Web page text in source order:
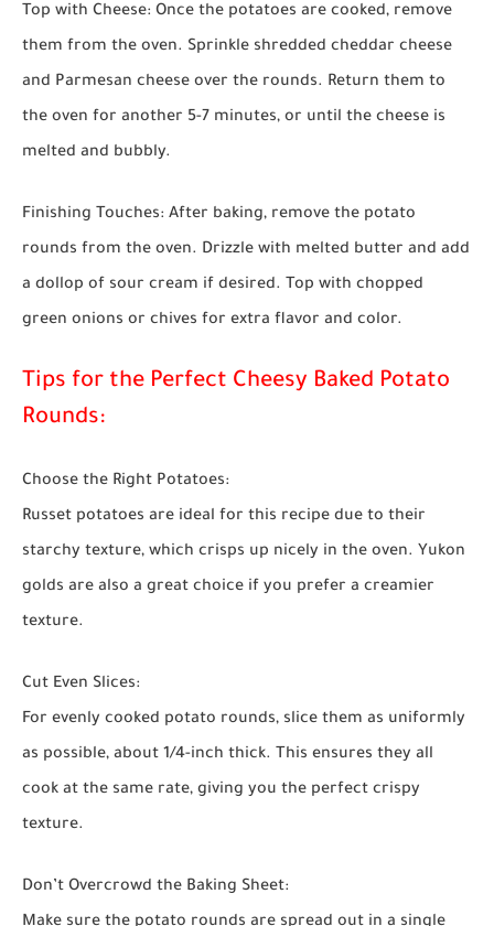
Top with Cheese: Once the potatoes are cooked, remove
them from the oven. Sprinkle shredded cheddar cheese
and Parmesan cheese over the rounds. Return them to
the oven for another 5-7 minutes, or until the cheese is
melted and bubbly.
Finishing Touches: After baking, remove the potato
rounds from the oven. Drizzle with melted butter and add
a dollop of sour cream if desired. Top with chopped
green onions or chives for extra flavor and color.
Tips for the Perfect Cheesy Baked Potato
Rounds:
Choose the Right Potatoes:
Russet potatoes are ideal for this recipe due to their
starchy texture, which crisps up nicely in the oven. Yukon
golds are also a great choice if you prefer a creamier
texture.
Cut Even Slices:
For evenly cooked potato rounds, slice them as uniformly
as possible, about 1/4-inch thick. This ensures they all
cook at the same rate, giving you the perfect crispy
texture.
Don’t Overcrowd the Baking Sheet: